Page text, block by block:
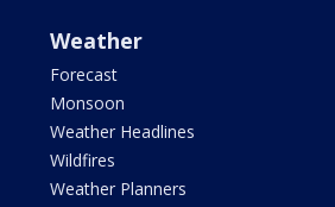
Weather
Forecast
Monsoon
Weather Headlines
Wildfires
Weather Planners